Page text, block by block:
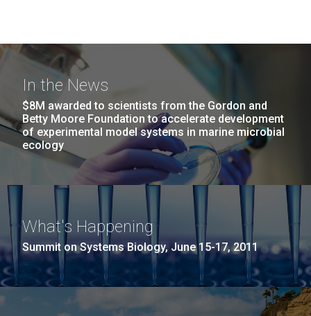
In the News
$8M awarded to scientists from the Gordon and
Betty Moore Foundation to accelerate development
of experimental model systems in marine microbial
ecology
What's Happening
Summit on Systems Biology, June 15-17, 2011